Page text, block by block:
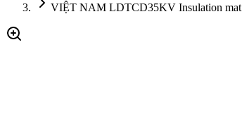
VIỆT NAM LDTCD35KV Insulation mat